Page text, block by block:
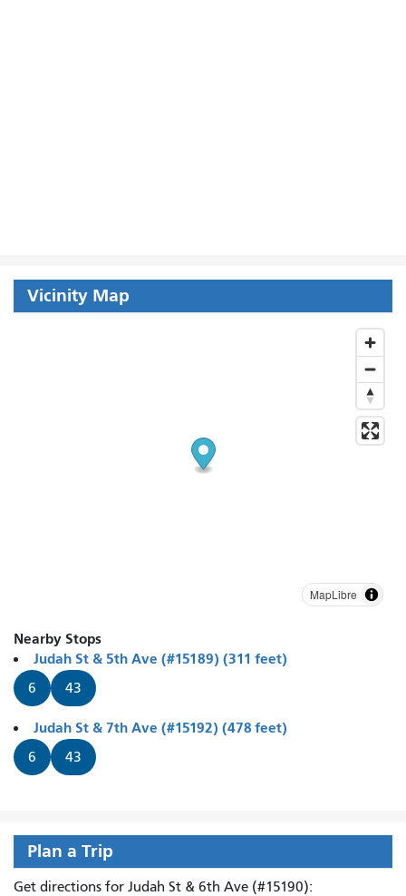
Vicinity Map
MapLibre
Nearby Stops
Judah St & 5th Ave (#15189) (311 feet)
6 43
Judah St & 7th Ave (#15192) (478 feet)
6 43
Plan a Trip
Get directions for Judah St & 6th Ave (#15190):